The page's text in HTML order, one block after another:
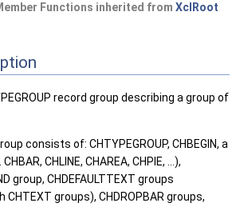
Functions inherited from XclRoot
record group describing a group of
consists of: CHTYPEGROUP, CHBEGIN, a
CHLINE, CHAREA, CHPIE, ...),
group, CHDEFAULTTEXT groups
CHTEXT groups), CHDROPBAR groups,